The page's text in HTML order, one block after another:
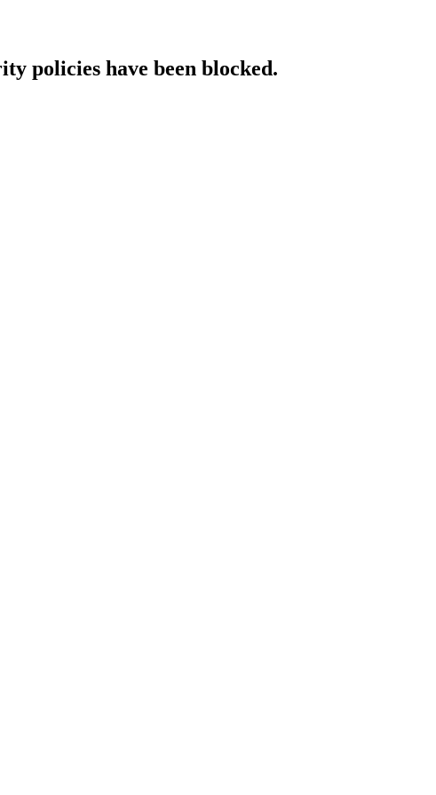
policies have been blocked.